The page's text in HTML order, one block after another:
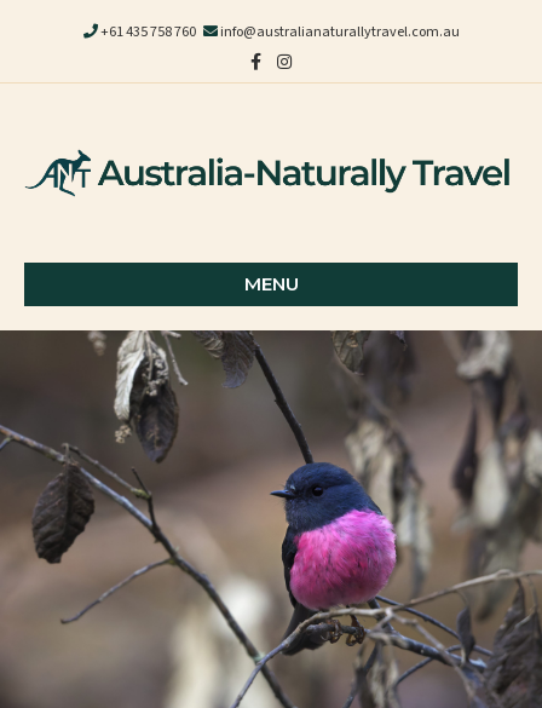
+61 435 758 760
info@australianaturallytravel.com.au
FacebookInstagram
MENU